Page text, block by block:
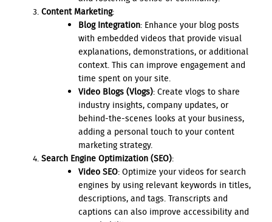
Content Marketing:
Blog Integration: Enhance your blog posts
with embedded videos that provide visual
explanations, demonstrations, or additional
context. This can improve engagement and
time spent on your site.
Video Blogs (Vlogs): Create vlogs to share
industry insights, company updates, or
behind-the-scenes looks at your business,
adding a personal touch to your content
marketing strategy.
Search Engine Optimization (SEO):
Video SEO: Optimize your videos for search
engines by using relevant keywords in titles,
descriptions, and tags. Transcripts and
captions can also improve accessibility and